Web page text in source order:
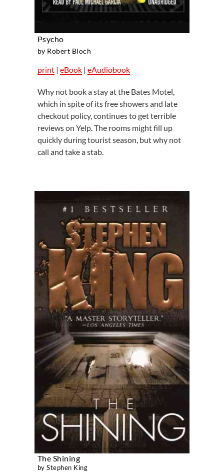
Psycho
by Robert Bloch
print| eBook| eAudiobook
Why not book a stay at the Bates Motel,
which in spite of its free showers and late
checkout policy, continues to get terrible
reviews on Yelp. The rooms might fill up
quickly during tourist season, but why not
call and take a stab.
The Shining
by Stephen King